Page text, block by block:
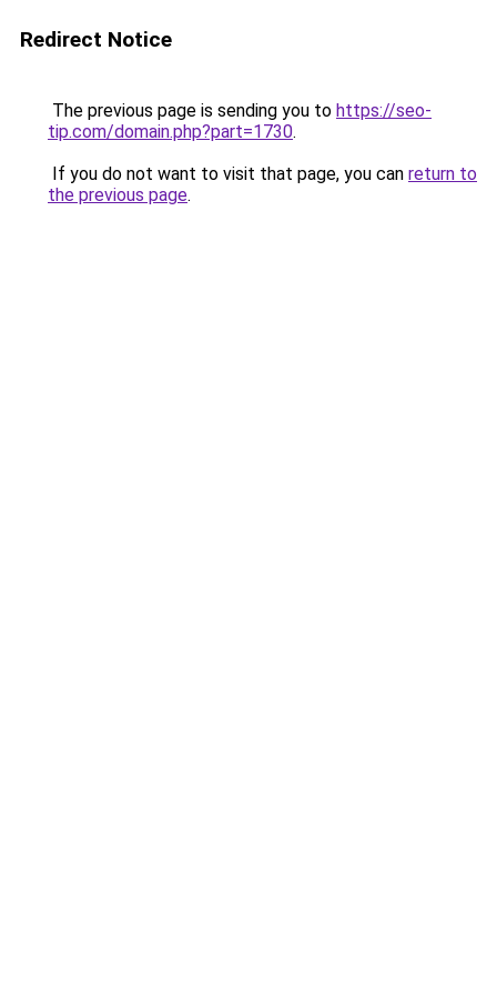
Redirect Notice
The previous page is sending you to https://seo-
tip.com/domain.php?part=1730.
If you do not want to visit that page, you can return to
the previous page.